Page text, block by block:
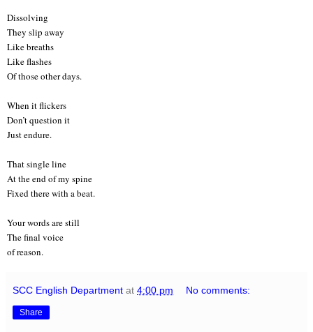
Dissolving
They slip away
Like breaths
Like flashes
Of those other days.
When it flickers
Don’t question it
Just endure.
That single line
At the end of my spine
Fixed there with a beat.
Your words are still
The final voice
of reason.
SCC English Department at 4:00 pm No comments:
Share